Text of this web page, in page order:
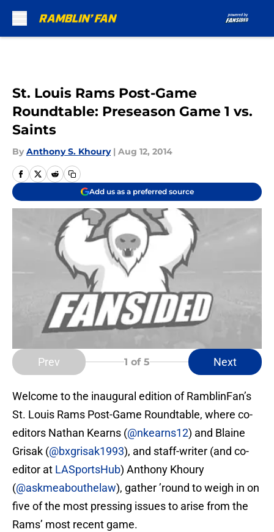
St. Louis Rams Post-Game
Roundtable: Preseason Game 1 vs.
Saints
By Anthony S. Khoury | Aug 12, 2014
Add us as a preferred source
Prev 1 of 5 Next
Welcome to the inaugural edition of RamblinFan’s
St. Louis Rams Post-Game Roundtable, where co-
editors Nathan Kearns (@nkearns12) and Blaine
Grisak (@bxgrisak1993), and staff-writer (and co-
editor at LASportsHub) Anthony Khoury
(@askmeabouthelaw), gather ’round to weigh in on
five of the most pressing issues to arise from the
Rams’ most recent game.